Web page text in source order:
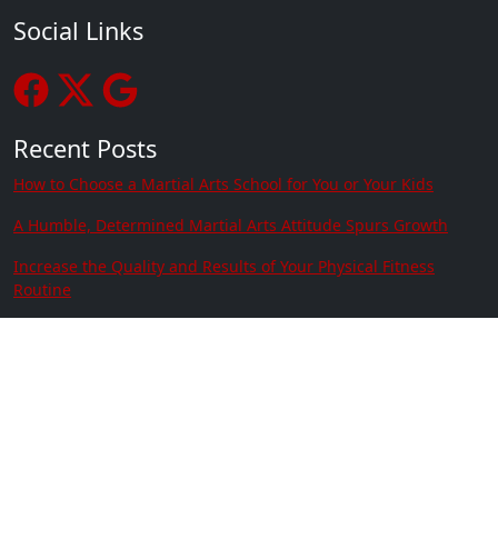
Social Links
Recent Posts
How to Choose a Martial Arts School for You or Your Kids
A Humble, Determined Martial Arts Attitude Spurs Growth
Increase the Quality and Results of Your Physical Fitness
Routine